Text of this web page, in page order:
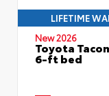
LIFETIME
New 2026
Toyota
6-ft bed